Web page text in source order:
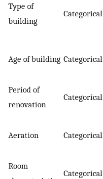
Type of
building
Categorical
Age of building Categorical
Period of
renovation
Categorical
Aeration Categorical
Room
Categorical